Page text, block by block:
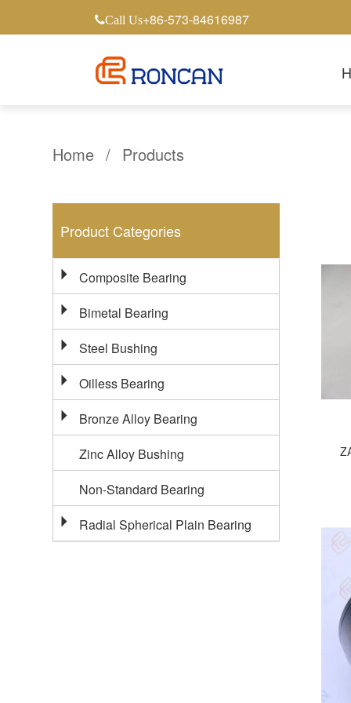
Call Us+86-573-84616987
Home / Products
Product Categories
Composite Bearing
Bimetal Bearing
Steel Bushing
Oilless Bearing
Bronze Alloy Bearing
Zinc Alloy Bushing
Non-Standard Bearing
Radial Spherical Plain Bearing